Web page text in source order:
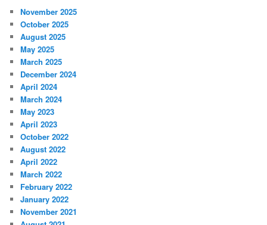
November 2025
October 2025
August 2025
May 2025
March 2025
December 2024
April 2024
March 2024
May 2023
April 2023
October 2022
August 2022
April 2022
March 2022
February 2022
January 2022
November 2021